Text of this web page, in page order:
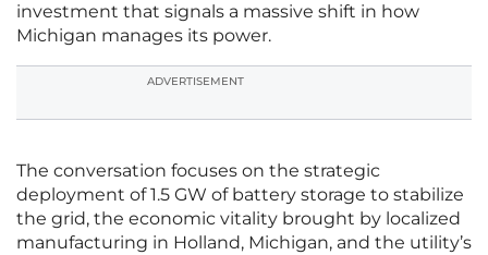
investment that signals a massive shift in how
Michigan manages its power.
ADVERTISEMENT
The conversation focuses on the strategic
deployment of 1.5 GW of battery storage to stabilize
the grid, the economic vitality brought by localized
manufacturing in Holland, Michigan, and the utility’s